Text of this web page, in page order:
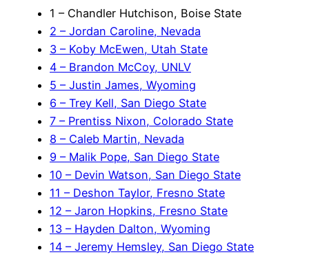
1 – Chandler Hutchison, Boise State
2 – Jordan Caroline, Nevada
3 – Koby McEwen, Utah State
4 – Brandon McCoy, UNLV
5 – Justin James, Wyoming
6 – Trey Kell, San Diego State
7 – Prentiss Nixon, Colorado State
8 – Caleb Martin, Nevada
9 – Malik Pope, San Diego State
10 – Devin Watson, San Diego State
11 – Deshon Taylor, Fresno State
12 – Jaron Hopkins, Fresno State
13 – Hayden Dalton, Wyoming
14 – Jeremy Hemsley, San Diego State